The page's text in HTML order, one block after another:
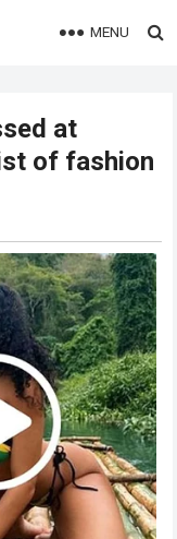
MENU
at
of fashion